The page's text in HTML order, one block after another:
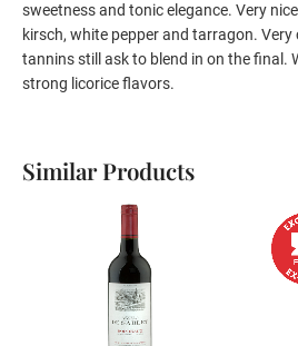
sweetness and tonic elegance. Very
kirsch, white pepper and tarragon. Very
tannins still ask to blend in on the final.
strong licorice flavors.
Similar Products